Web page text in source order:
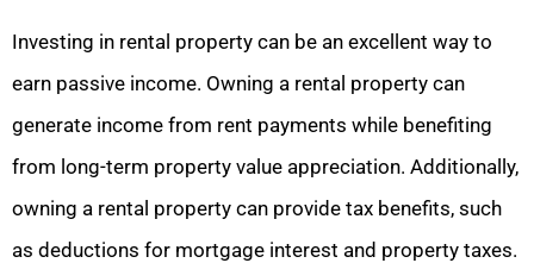
Investing in rental property can be an excellent way to
earn passive income. Owning a rental property can
generate income from rent payments while benefiting
from long-term property value appreciation. Additionally,
owning a rental property can provide tax benefits, such
as deductions for mortgage interest and property taxes.